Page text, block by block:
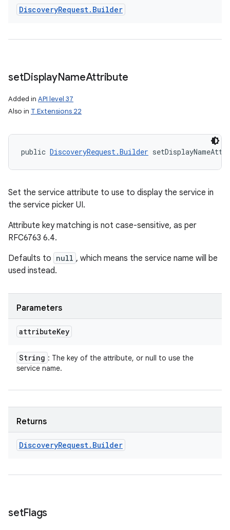
DiscoveryRequest. Builder
setDisplayNameAttribute
Added in API level 37
Also in T Extensions 22
public DiscoveryRequest.Builder
Set the service attribute to use to display the service in
the service picker UI.
Attribute key matching is not case-sensitive, as per
RFC6763 6.4.
Defaults to null , which means the service name will be
used instead.
Parameters
attributeKey
String : The key of the attribute, or null to use the
service name.
Returns
DiscoveryRequest. Builder
setFlags